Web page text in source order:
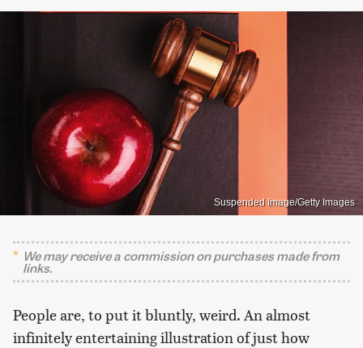
Suspended Image/Getty Images
We may receive a commission on purchases made from
links.
People are, to put it bluntly, weird. An almost
infinitely entertaining illustration of just how